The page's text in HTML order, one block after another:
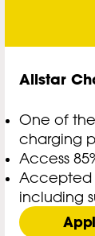
Allstar
One of
charging
Access
Accepted
including